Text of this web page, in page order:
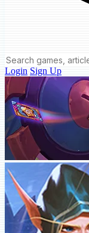
Login Sign Up